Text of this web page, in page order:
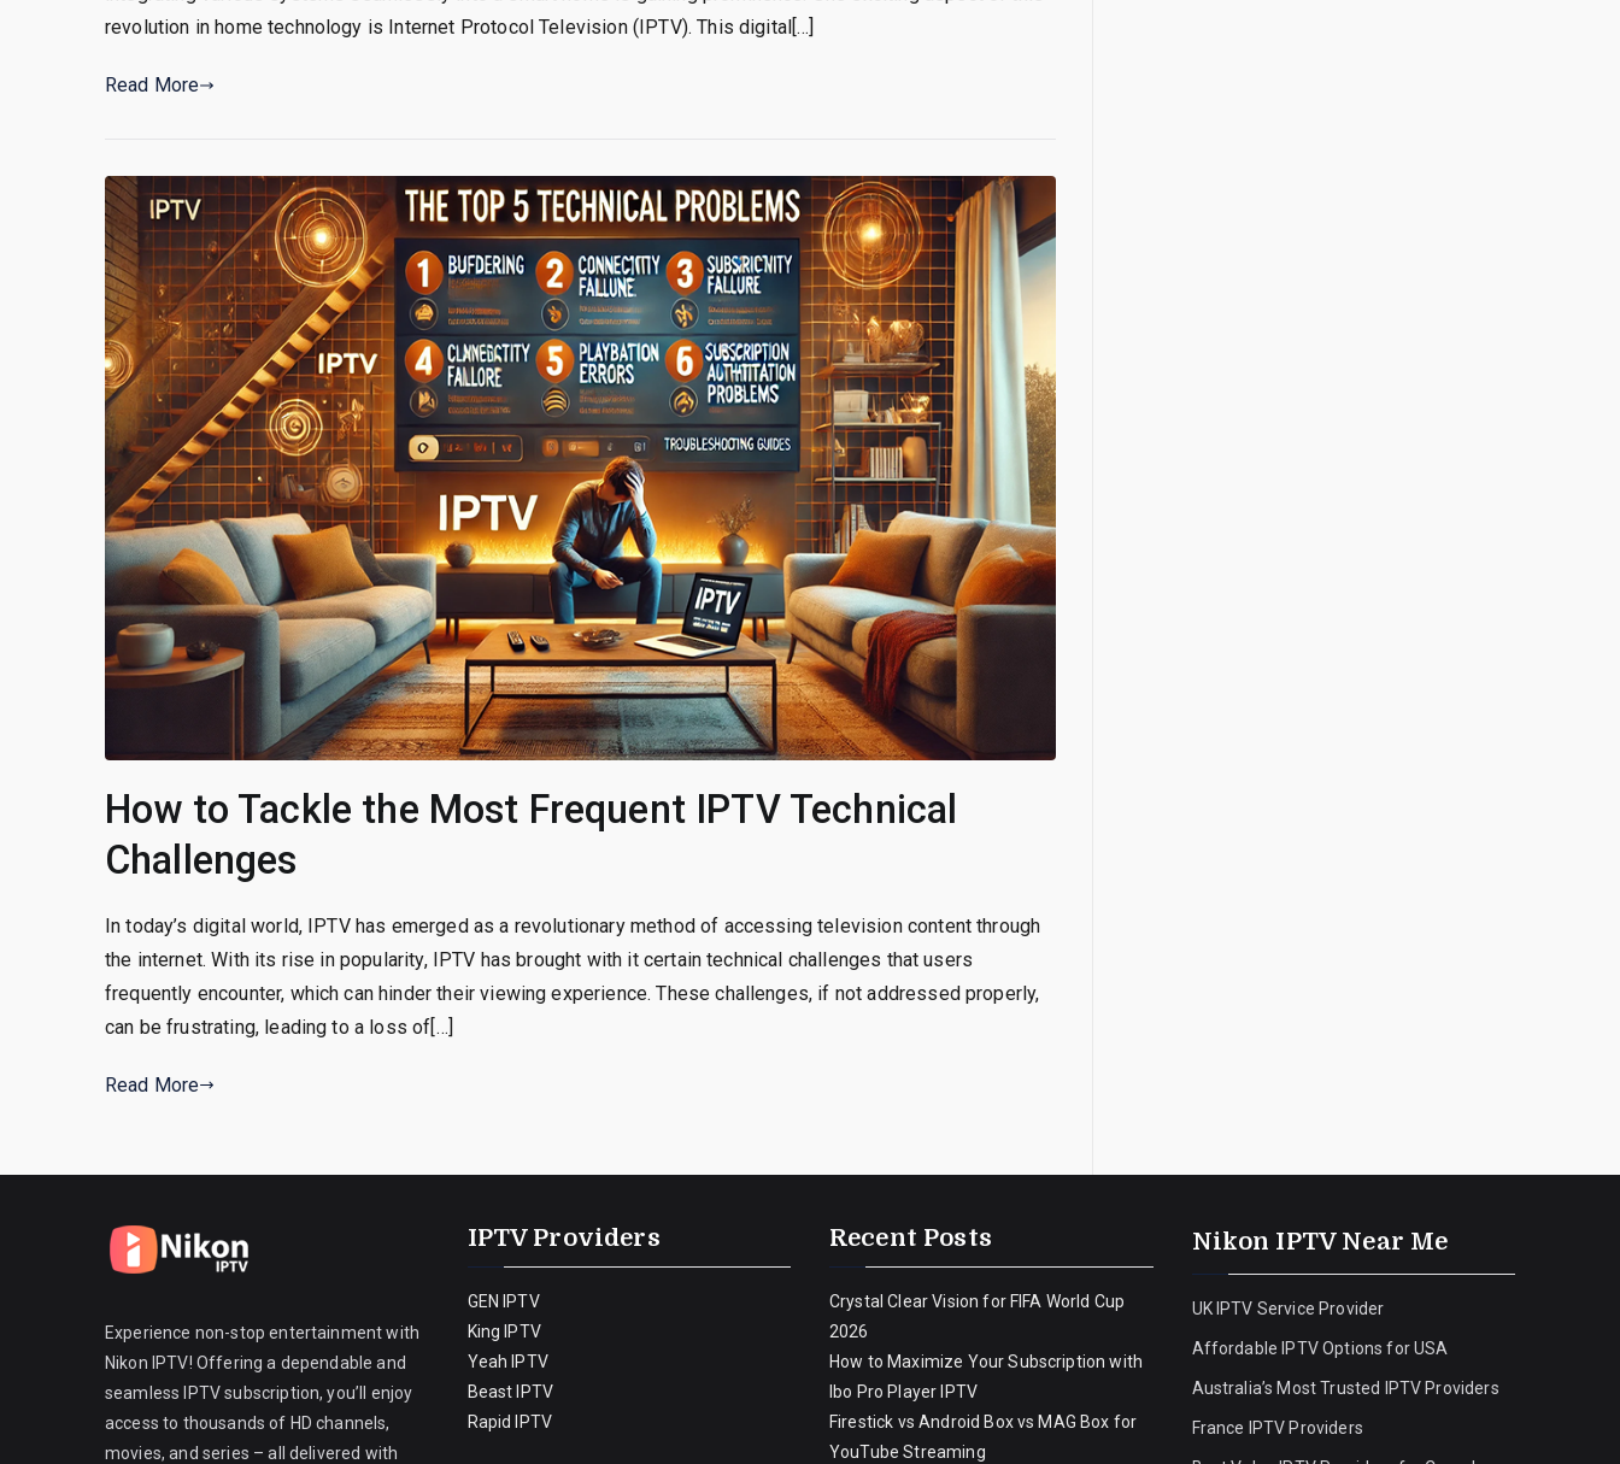
revolution in home technology is Internet Protocol Television (IPTV). This digital[…]
Read More
How to Tackle the Most Frequent IPTV Technical
Challenges
In today’s digital world, IPTV has emerged as a revolutionary method of accessing television content through
the internet. With its rise in popularity, IPTV has brought with it certain technical challenges that users
frequently encounter, which can hinder their viewing experience. These challenges, if not addressed properly,
can be frustrating, leading to a loss of[…]
Read More
Experience non-stop entertainment with
Nikon IPTV! Offering a dependable and
seamless IPTV subscription, you’ll enjoy
access to thousands of HD channels,
movies, and series – all delivered with
IPTV Providers
GEN IPTV
King IPTV
Yeah IPTV
Beast IPTV
Rapid IPTV
Recent Posts
Crystal Clear Vision for FIFA World Cup
2026
How to Maximize Your Subscription with
Ibo Pro Player IPTV
Firestick vs Android Box vs MAG Box for
YouTube Streaming
Nikon IPTV Near Me
UK IPTV Service Provider
Affordable IPTV Options for USA
Australia’s Most Trusted IPTV Providers
France IPTV Providers